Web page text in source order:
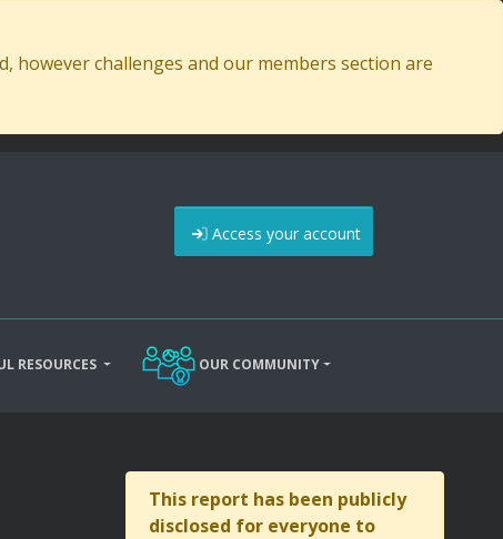
however challenges and our members section are
Access your account
RESOURCES OUR COMMUNITY
This report has been publicly
disclosed for everyone to